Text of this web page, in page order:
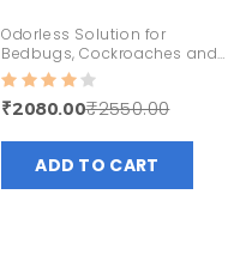
Odorless Solution for
Bedbugs, Cockroaches and
Houseflies.
₹2080.00₹2550.00
ADD TO CART